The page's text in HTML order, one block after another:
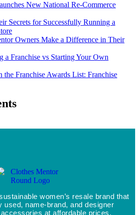
New National Re-Commerce
Secrets for Successfully Running a
Owners Make a Difference in Their
a Franchise vs Starting Your Own
the Franchise Awards List: Franchise
women’s resale brand that
used, name-brand, and designer
at affordable prices,